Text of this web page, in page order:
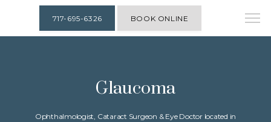
717-695-6326 BOOK ONLINE
Glaucoma
Ophthalmologist, Cataract Surgeon & Eye Doctor located in